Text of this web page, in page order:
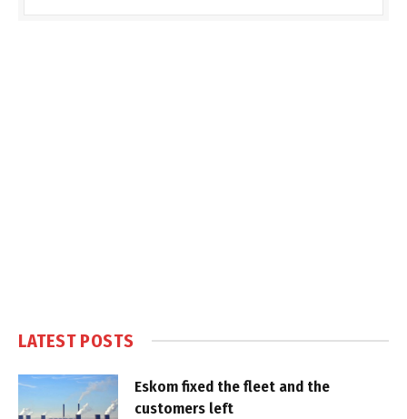
LATEST POSTS
Eskom fixed the fleet and the
customers left